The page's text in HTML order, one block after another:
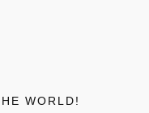
WORLD!